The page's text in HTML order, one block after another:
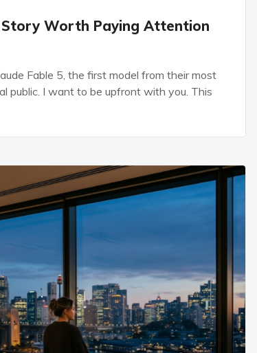
Story Worth Paying Attention
Fable 5, the first model from their most
public. I want to be upfront with you. This